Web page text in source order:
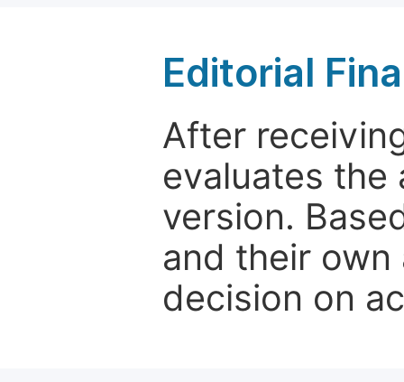
Editorial
After
evaluates the
version.
and their own
decision on